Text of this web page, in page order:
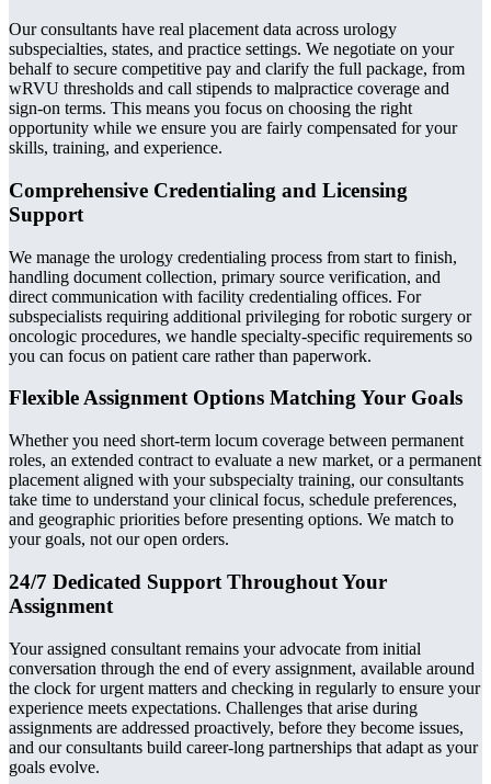
Our consultants have real placement data across urology
subspecialties, states, and practice settings. We negotiate on your
behalf to secure competitive pay and clarify the full package, from
wRVU thresholds and call stipends to malpractice coverage and
sign-on terms. This means you focus on choosing the right
opportunity while we ensure you are fairly compensated for your
skills, training, and experience.
Comprehensive Credentialing and Licensing
Support
We manage the urology credentialing process from start to finish,
handling document collection, primary source verification, and
direct communication with facility credentialing offices. For
subspecialists requiring additional privileging for robotic surgery or
oncologic procedures, we handle specialty-specific requirements so
you can focus on patient care rather than paperwork.
Flexible Assignment Options Matching Your Goals
Whether you need short-term locum coverage between permanent
roles, an extended contract to evaluate a new market, or a permanent
placement aligned with your subspecialty training, our consultants
take time to understand your clinical focus, schedule preferences,
and geographic priorities before presenting options. We match to
your goals, not our open orders.
24/7 Dedicated Support Throughout Your
Assignment
Your assigned consultant remains your advocate from initial
conversation through the end of every assignment, available around
the clock for urgent matters and checking in regularly to ensure your
experience meets expectations. Challenges that arise during
assignments are addressed proactively, before they become issues,
and our consultants build career-long partnerships that adapt as your
goals evolve.